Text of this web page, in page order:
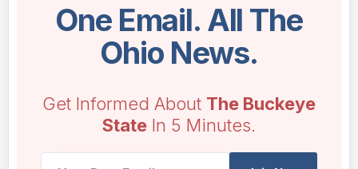
One Email. All The
Ohio News.
Get Informed About The Buckeye
State In 5 Minutes.